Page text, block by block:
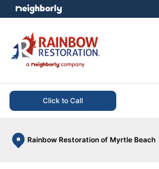
Click to Call
Rainbow Restoration of Myrtle Beach
menu